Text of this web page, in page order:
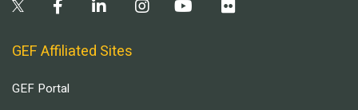
GEF Affiliated Sites
GEF Portal